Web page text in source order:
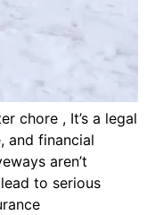
chore , It’s a legal
and financial
aren’t
to serious